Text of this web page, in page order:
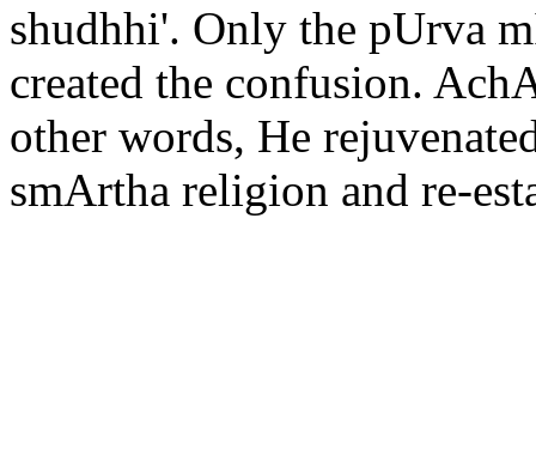
shudhhi'. Only the pUrva
created the confusion.
other words, He
smArtha religion and re-